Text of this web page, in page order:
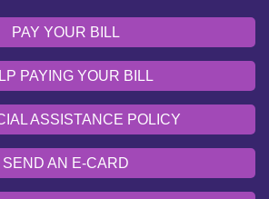
PAY YOUR BILL
PAYING YOUR BILL
ASSISTANCE POLICY
SEND AN E-CARD